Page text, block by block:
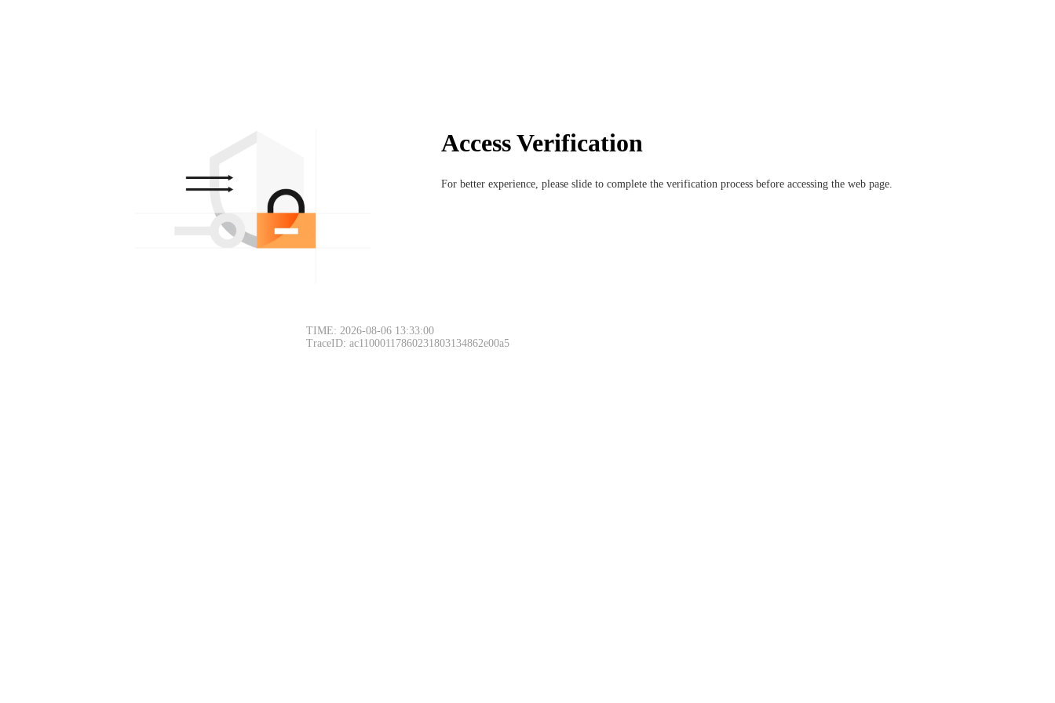
Access Verification
For better experience, please slide to complete the verification process before accessing the web page.
TIME: 2026-08-06 13:33:00
TraceID: ac11000117860231803134862e00a5